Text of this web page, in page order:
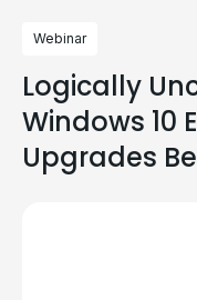
Webinar
Logically
Windows 10
Upgrades